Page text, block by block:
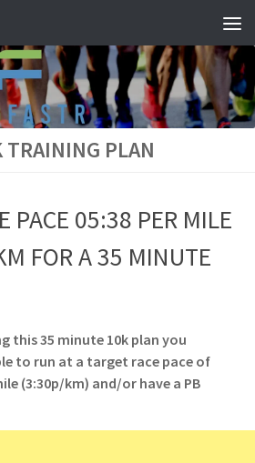
PLAN
PACE 05:38 PER MILE
FOR A 35 MINUTE
this 35 minute 10k plan you
to run at a target race pace of
(3:30p/km) and/or have a PB